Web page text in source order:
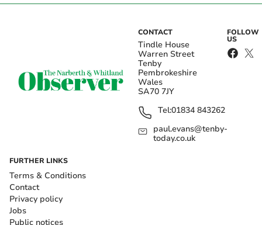
CONTACT
Tindle House
Warren Street
Tenby
Pembrokeshire
Wales
SA70 7JY
Tel:01834 843262
paul.evans@tenby-
today.co.uk
FOLLOW
US
FURTHER LINKS
Terms & Conditions
Contact
Privacy policy
Jobs
Public notices